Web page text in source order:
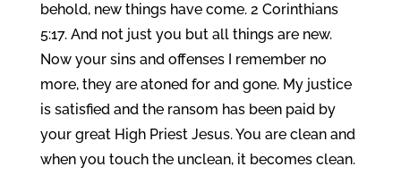
behold, new things have come. 2 Corinthians
5:17. And not just you but all things are new.
Now your sins and offenses I remember no
more, they are atoned for and gone. My justice
is satisfied and the ransom has been paid by
your great High Priest Jesus. You are clean and
when you touch the unclean, it becomes clean.